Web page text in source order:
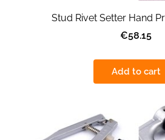
Stud Rivet Setter Hand
€58.15
Add to cart